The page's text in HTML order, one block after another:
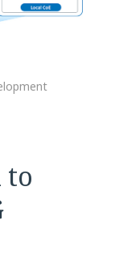
to